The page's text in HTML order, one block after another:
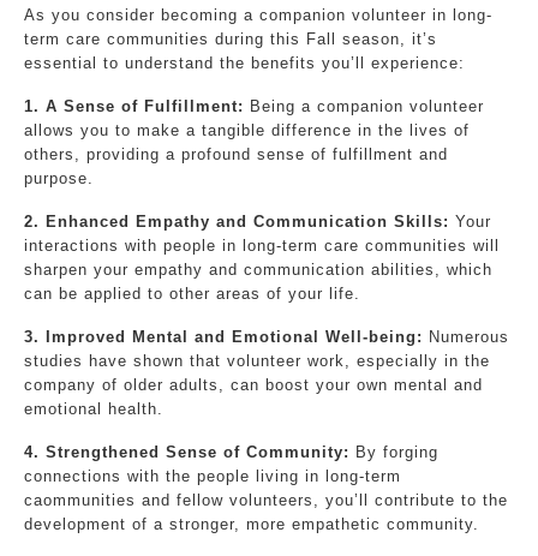
As you consider becoming a companion volunteer in long-
term care communities during this Fall season, it’s
essential to understand the benefits you’ll experience:
1. A Sense of Fulfillment: Being a companion volunteer
allows you to make a tangible difference in the lives of
others, providing a profound sense of fulfillment and
purpose.
2. Enhanced Empathy and Communication Skills: Your
interactions with people in long-term care communities will
sharpen your empathy and communication abilities, which
can be applied to other areas of your life.
3. Improved Mental and Emotional Well-being: Numerous
studies have shown that volunteer work, especially in the
company of older adults, can boost your own mental and
emotional health.
4. Strengthened Sense of Community: By forging
connections with the people living in long-term
caommunities and fellow volunteers, you’ll contribute to the
development of a stronger, more empathetic community.